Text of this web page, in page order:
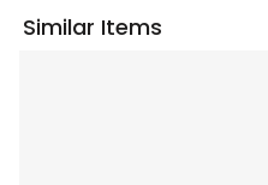
Similar Items